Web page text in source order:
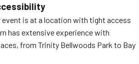
is at a location with tight access
has extensive experience with
from Trinity Bellwoods Park to Bay